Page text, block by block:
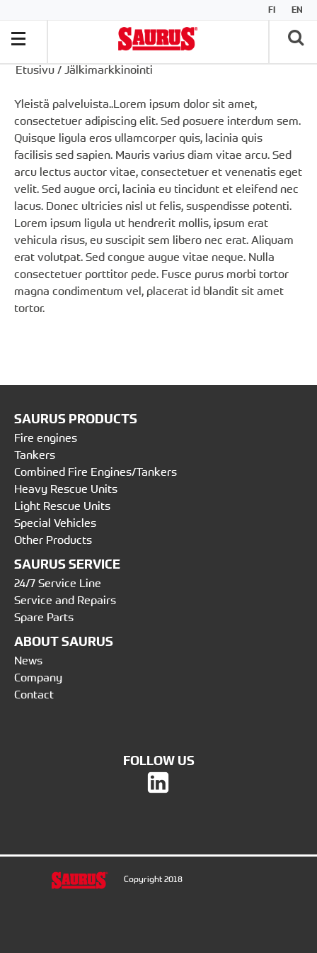
FI EN
Etusivu / Jälkimarkkinointi
Yleistä palveluista..Lorem ipsum dolor sit amet,
consectetuer adipiscing elit. Sed posuere interdum sem.
Quisque ligula eros ullamcorper quis, lacinia quis
facilisis sed sapien. Mauris varius diam vitae arcu. Sed
arcu lectus auctor vitae, consectetuer et venenatis eget
velit. Sed augue orci, lacinia eu tincidunt et eleifend nec
lacus. Donec ultricies nisl ut felis, suspendisse potenti.
Lorem ipsum ligula ut hendrerit mollis, ipsum erat
vehicula risus, eu suscipit sem libero nec erat. Aliquam
erat volutpat. Sed congue augue vitae neque. Nulla
consectetuer porttitor pede. Fusce purus morbi tortor
magna condimentum vel, placerat id blandit sit amet
tortor.
SAURUS PRODUCTS
Fire engines
Tankers
Combined Fire Engines/Tankers
Heavy Rescue Units
Light Rescue Units
Special Vehicles
Other Products
SAURUS SERVICE
24/7 Service Line
Service and Repairs
Spare Parts
ABOUT SAURUS
News
Company
Contact
FOLLOW US
Copyright 2018